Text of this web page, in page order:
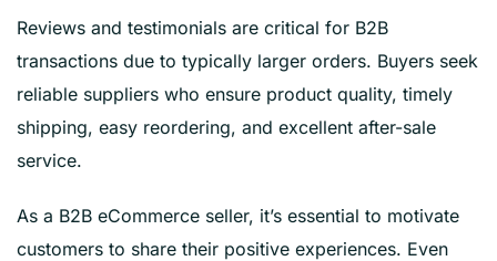
Reviews and testimonials are critical for B2B
transactions due to typically larger orders. Buyers seek
reliable suppliers who ensure product quality, timely
shipping, easy reordering, and excellent after-sale
service.
As a B2B eCommerce seller, it’s essential to motivate
customers to share their positive experiences. Even